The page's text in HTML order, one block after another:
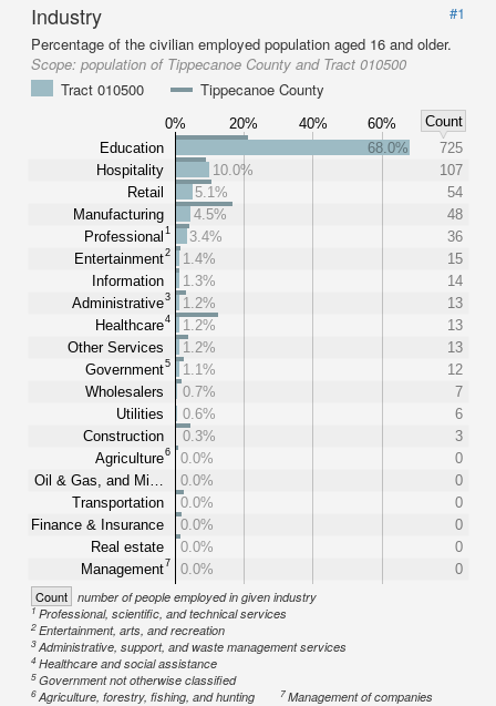
Industry
#1
Percentage of the civilian employed population aged 16 and older.
Scope: population of Tippecanoe County and Tract 010500
Tract 010500
Tippecanoe County
0% 20% 40% 60%
Count
Education
Hospitality
Retail
Manufacturing
Professional 1
Entertainment2
Information
Administrative3
Healthcare4
Other Services
Government5
Wholesalers
Utilities
Construction
Agriculture6
Oil & Gas, and Mi…
Transportation
Finance & Insurance
Real estate
Management7
68.0%
725
10.0%
107
5.1%
54
4.5%
48
3.4%
36
1.4%
15
1.3%
14
1.2%
13
1.2%
13
1.2%
13
1.1%
12
0.7%
7
0.6%
6
0.3%
3
0.0%
0
0.0%
0
0.0%
0
0.0%
0
0.0%
0
0.0%
0
Count number of people employed in given industry
1Professional, scientific, and technical services
2Entertainment, arts, and recreation
3Administrative, support, and waste management services
4Healthcare and social assistance
5Government not otherwise classified
6Agriculture, forestry, fishing, and hunting 7Management of companies